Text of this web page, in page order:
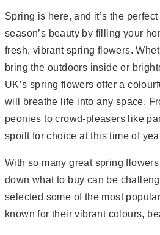
Spring is here, and it’s the
season’s beauty by filling your
fresh, vibrant spring flowers.
bring the outdoors inside or
UK’s spring flowers offer a
will breathe life into any space.
peonies to crowd-pleasers like
spoilt for choice at this time of
With so many great spring
down what to buy can be
selected some of the most
known for their vibrant colours,